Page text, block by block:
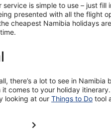
is simple to use – just fill
presented with all the flight
cheapest Namibia holidays
there’s a lot to see in
comes to your holiday
looking at our Things to Do tool